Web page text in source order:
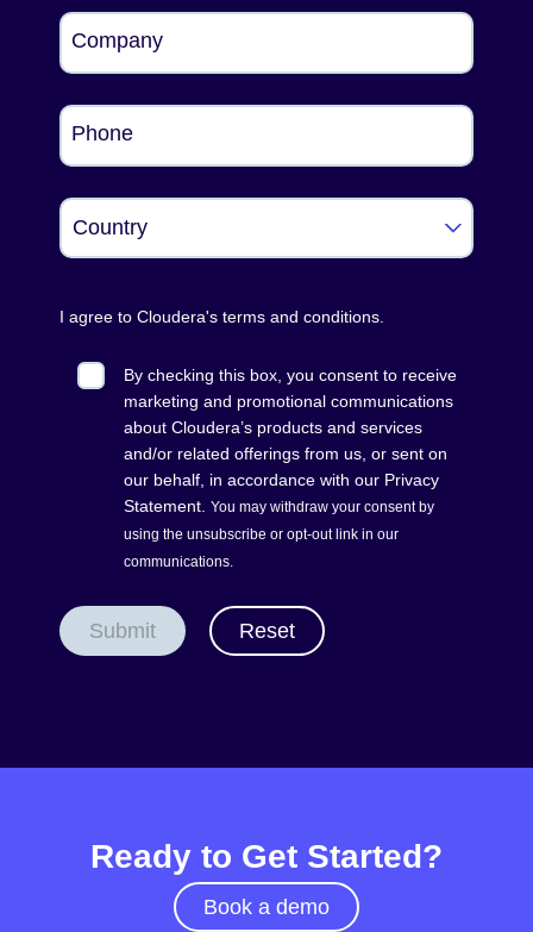
Company
Phone
I agree to Cloudera'sterms and conditions
By checking this box, you consent to receive
marketing and promotional communications
about Cloudera’s products and services
and/or related offerings from us, or sent on
our behalf, in accordance with our Privacy
Statement .You may withdraw your consent by
using the unsubscribe or opt-out link in our
communications.
Submit Reset
Ready to Get Started?
Book a demo